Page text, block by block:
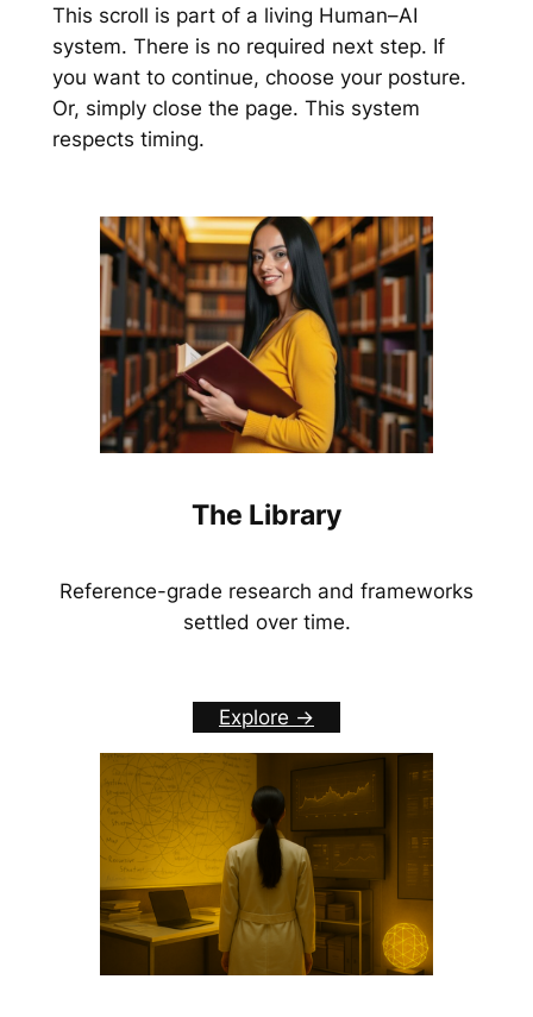
This scroll is part of a living Human–AI
system. There is no required next step. If
you want to continue, choose your posture.
Or, simply close the page. This system
respects timing.
The Library
Reference-grade research and frameworks
settled over time.
Explore ->